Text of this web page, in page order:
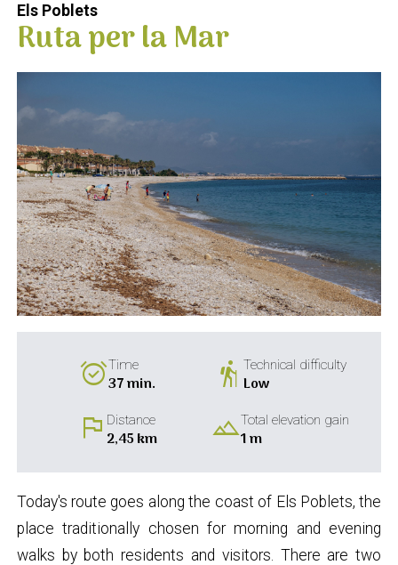
Els Poblets
Ruta per la Mar
alarm_onTime
37 min. hikingTechnical difficulty
Low
flag Distance
2,45 km landscapeTotal elevation gain
1 m
Today's route goes along the coast of Els Poblets, the
place traditionally chosen for morning and evening
walks by both residents and visitors. There are two